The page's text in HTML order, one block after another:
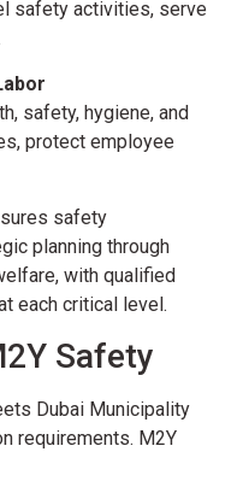
safety activities, serve
safety, hygiene, and
protect employee
safety
planning through
with qualified
each critical level.
Safety
Dubai Municipality
requirements. M2Y